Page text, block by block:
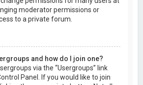
moderator permissions or
to a private forum.
and how do I join one?
via the “Usergroups” link
Panel. If you would like to join